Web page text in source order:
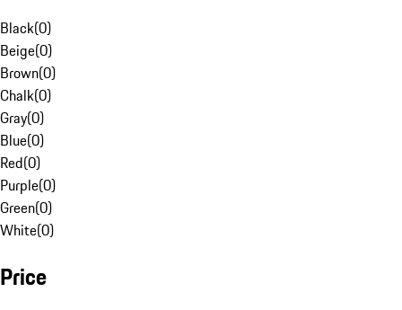
Black(0)
Beige(0)
Brown(0)
Chalk(0)
Gray(0)
Blue(0)
Red(0)
Purple(0)
Green(0)
White(0)
Price